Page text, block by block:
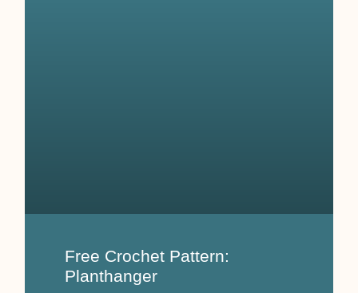
Free Crochet Pattern:
Planthanger